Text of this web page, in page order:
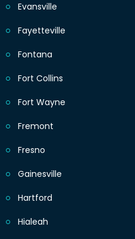
Evansville
Fayetteville
Fontana
Fort Collins
Fort Wayne
Fremont
Fresno
Gainesville
Hartford
Hialeah